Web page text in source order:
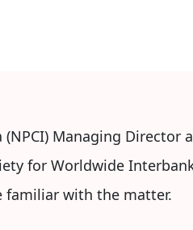
Managing Director
for Worldwide
familiar with the matter.